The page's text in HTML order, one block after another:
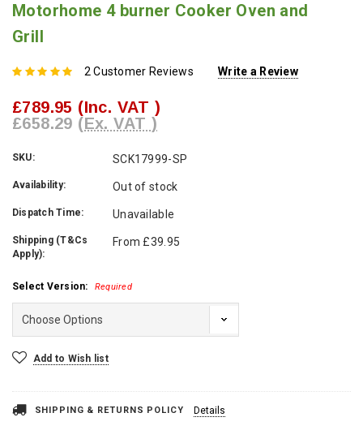
Motorhome 4 burner Cooker Oven and
Grill
2 Customer Reviews Write a Review
£789.95 (Inc. VAT )
£658.29 (Ex. VAT )
SKU: SCK17999-SP
Availability: Out of stock
Dispatch Time: Unavailable
Shipping (T&Cs
Apply):
From £39.95
Select Version: Required
CurrentAdd to Wish list
SHIPPING & RETURNS POLICY Details